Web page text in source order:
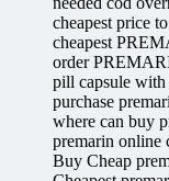
cheapest price
cheapest
order
pill capsule with
purchase
where can buy
premarin online
Buy Cheap